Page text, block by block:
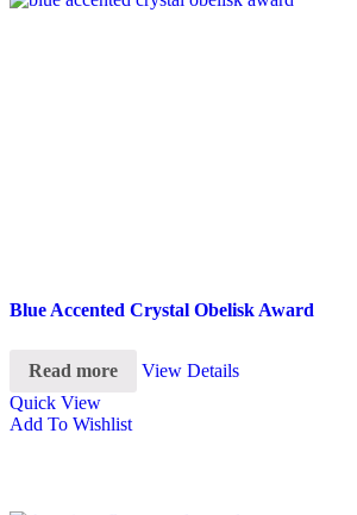
Blue Accented Crystal Obelisk Award
Read more
View Details
Quick View
Add To Wishlist